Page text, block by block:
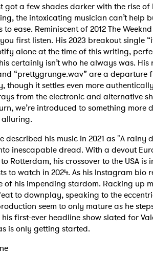
got a few shades darker with the rise of
the intoxicating musician can’t help
to ease. Reminiscent of 2012 The
first listen. His 2023 breakout single
alone at the time of this writing,
certainly isn’t who he always was.
“prettygrunge.wav” are a
though it settles even more
from the electronic and alternative
we’re introduced to something
described his music in 2021 as "A rainy
inescapable dread. With a devout
Rotterdam, his crossover to the USA
to watch in 2024. As his Instagram bio
of his impending stardom. Racking up
to downplay, speaking to the
seem to only mature as he
first-ever headline show slated for
is only getting started.